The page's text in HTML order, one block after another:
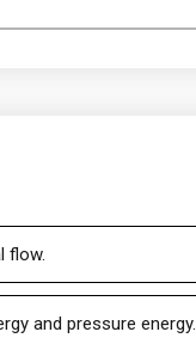
flow.
and pressure energy.